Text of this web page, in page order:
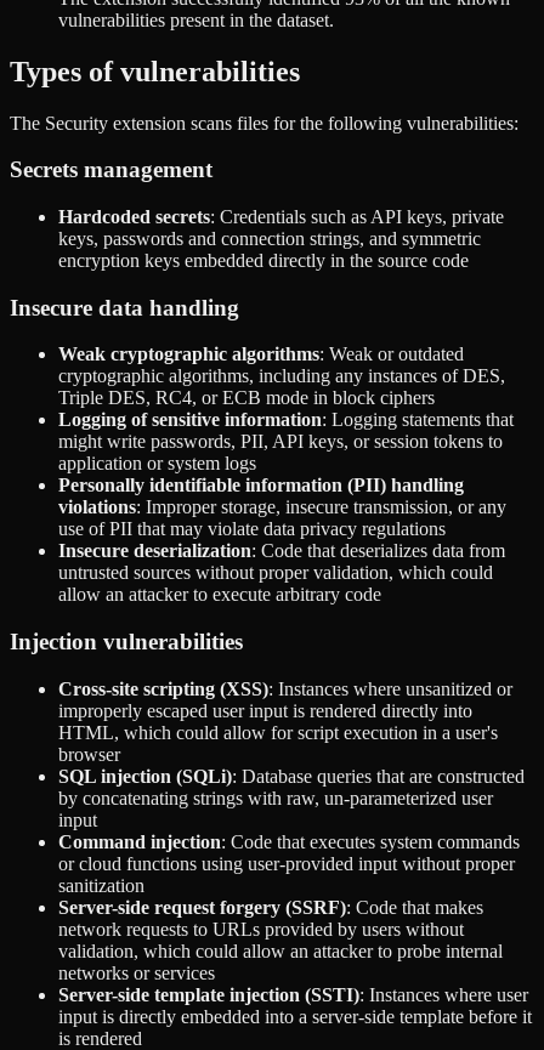
vulnerabilities present in the dataset.
Types of vulnerabilities
The Security extension scans files for the following vulnerabilities:
Secrets management
Hardcoded secrets: Credentials such as API keys, private
keys, passwords and connection strings, and symmetric
encryption keys embedded directly in the source code
Insecure data handling
Weak cryptographic algorithms: Weak or outdated
cryptographic algorithms, including any instances of DES,
Triple DES, RC4, or ECB mode in block ciphers
Logging of sensitive information: Logging statements that
might write passwords, PII, API keys, or session tokens to
application or system logs
Personally identifiable information (PII) handling
violations: Improper storage, insecure transmission, or any
use of PII that may violate data privacy regulations
Insecure deserialization: Code that deserializes data from
untrusted sources without proper validation, which could
allow an attacker to execute arbitrary code
Injection vulnerabilities
Cross-site scripting (XSS): Instances where unsanitized or
improperly escaped user input is rendered directly into
HTML, which could allow for script execution in a user's
browser
SQL injection (SQLi): Database queries that are constructed
by concatenating strings with raw, un-parameterized user
input
Command injection: Code that executes system commands
or cloud functions using user-provided input without proper
sanitization
Server-side request forgery (SSRF): Code that makes
network requests to URLs provided by users without
validation, which could allow an attacker to probe internal
networks or services
Server-side template injection (SSTI): Instances where user
input is directly embedded into a server-side template before it
is rendered